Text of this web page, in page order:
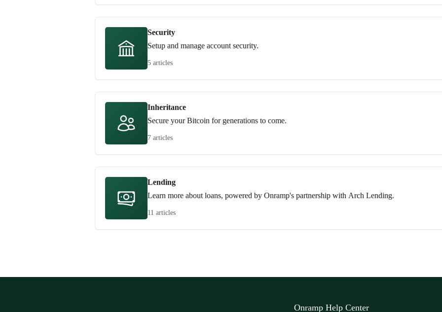
Security
Setup and manage account security.
5 articles
Inheritance
Secure your Bitcoin for generations to come.
7 articles
Lending
Learn more about loans, powered by Onramp's partnership with Arch Lending.
11 articles
Onramp Help Center